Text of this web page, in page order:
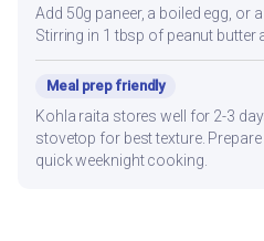
Add 50g paneer, a boiled egg, or
Stirring in 1 tbsp of peanut butter
Meal prep friendly
Kohla raita stores well for 2-3
stovetop for best texture.
quick weeknight cooking.